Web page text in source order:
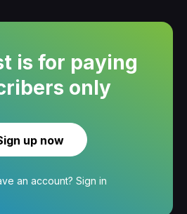
is for paying
only
up now
an account? Sign in